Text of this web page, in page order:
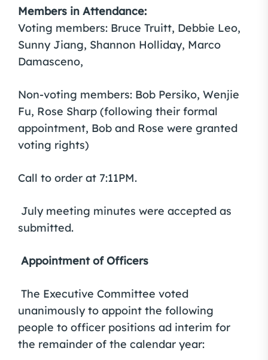
Members in Attendance:
Voting members: Bruce Truitt, Debbie Leo,
Sunny Jiang, Shannon Holliday, Marco
Damasceno,
Non-voting members: Bob Persiko, Wenjie
Fu, Rose Sharp (following their formal
appointment, Bob and Rose were granted
voting rights)
Call to order at 7:11PM.
July meeting minutes were accepted as
submitted.
Appointment of Officers
The Executive Committee voted
unanimously to appoint the following
people to officer positions ad interim for
the remainder of the calendar year: